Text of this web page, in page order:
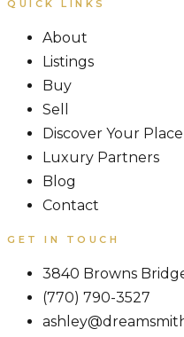
QUICK LINKS
About
Listings
Buy
Sell
Discover Your Place
Luxury Partners
Blog
Contact
GET IN TOUCH
3840 Browns
(770) 790-3527